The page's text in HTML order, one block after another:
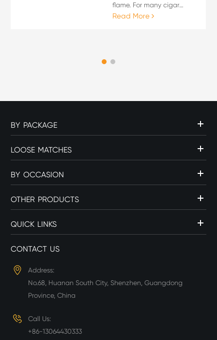
flame. For many cigar
enthusiasts, the lighting
flame source can influence
Read More
BY PACKAGE
LOOSE MATCHES
BY OCCASION
OTHER PRODUCTS
QUICK LINKS
CONTACT US
Address:
No.68, Huanan South City, Shenzhen, Guangdong
Province, China
Call Us:
+86-13064430333